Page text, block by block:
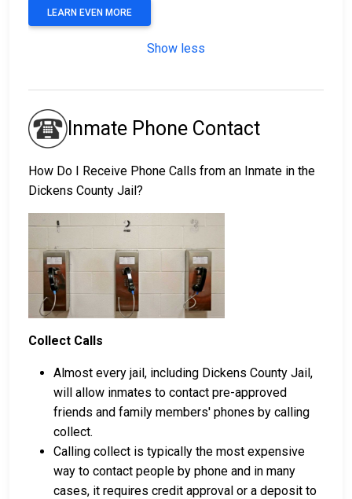
LEARN EVEN MORE
Show less
Inmate Phone Contact
How Do I Receive Phone Calls from an Inmate in the
Dickens County Jail?
Collect Calls
Almost every jail, including Dickens County Jail,
will allow inmates to contact pre-approved
friends and family members' phones by calling
collect.
Calling collect is typically the most expensive
way to contact people by phone and in many
cases, it requires credit approval or a deposit to